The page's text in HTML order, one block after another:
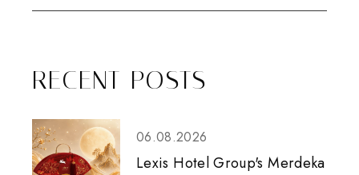
RECENT POSTS
06.08.2026
Lexis Hotel Group's Merdeka